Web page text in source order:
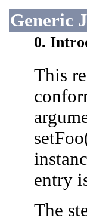
Generic
0.
This
entry
The